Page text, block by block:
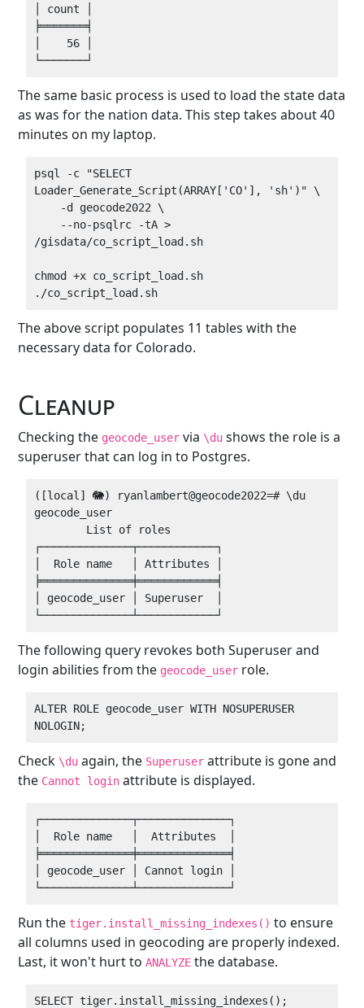
│ count │
╞═══════╡
│    56 │
The same basic process is used to load the state data
as was for the nation data. This step takes about 40
minutes on my laptop.
psql -c "SELECT
Loader_Generate_Script(ARRAY['CO'], 'sh')" \
/gisdata/co_script_load.sh
chmod +x co_script_load.sh
The above script populates 11 tables with the
necessary data for Colorado.
Cleanup
Checking the geocode_user via \du shows the role is a
superuser that can log in to Postgres.
([local] 🐘) ryanlambert@geocode2022=# \du
geocode_user
┌──────────────┬────────────┐
│  Role name   │ Attributes │
╞══════════════╪════════════╡
│ geocode_user │ Superuser  │
The following query revokes both Superuser and
login abilities from the geocode_user role.
ALTER ROLE geocode_user WITH NOSUPERUSER
Check \du again, the Superuser attribute is gone and
the Cannot login attribute is displayed.
┌──────────────┬──────────────┐
│  Role name   │  Attributes  │
╞══════════════╪══════════════╡
│ geocode_user │ Cannot login │
Run the tiger.install_missing_indexes() to ensure
all columns used in geocoding are properly indexed.
Last, it won't hurt toANALYZE the database.
SELECT tiger.install_missing_indexes();